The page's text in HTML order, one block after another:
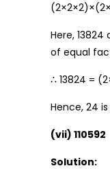
Here,
of equal
∴ 13824 =
Hence, 24
(vii) 110592
Solution: